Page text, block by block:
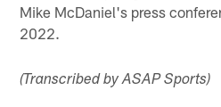
Mike McDaniel's press
2022.
(Transcribed by ASAP Sports)